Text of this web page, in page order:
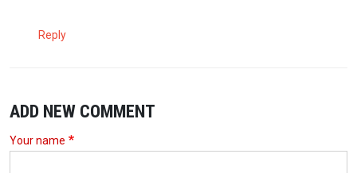
Reply
ADD NEW COMMENT
Your name